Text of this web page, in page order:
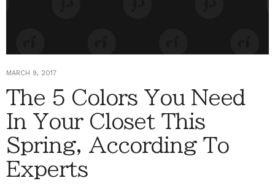
MARCH 9, 2017
The 5 Colors You Need
In Your Closet This
Spring, According To
Experts